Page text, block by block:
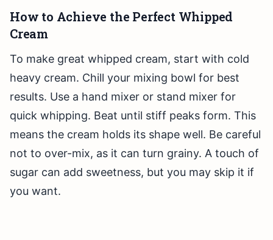
How to Achieve the Perfect Whipped
Cream
To make great whipped cream, start with cold
heavy cream. Chill your mixing bowl for best
results. Use a hand mixer or stand mixer for
quick whipping. Beat until stiff peaks form. This
means the cream holds its shape well. Be careful
not to over-mix, as it can turn grainy. A touch of
sugar can add sweetness, but you may skip it if
you want.